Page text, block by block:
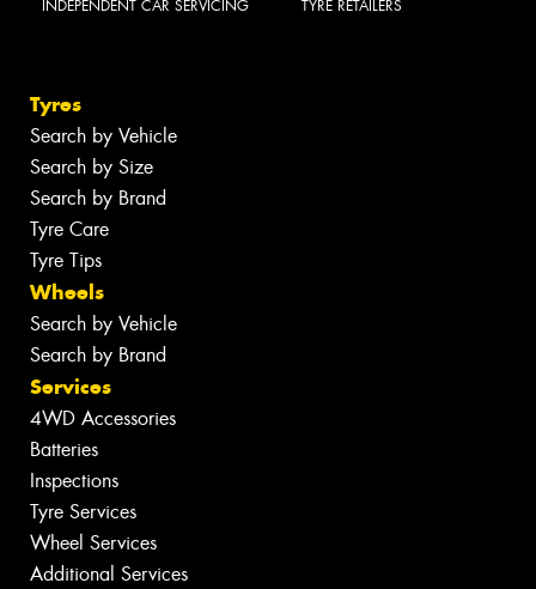
INDEPENDENT CAR SERVICING TYRE RETAILERS
Tyres
Search by Vehicle
Search by Size
Search by Brand
Tyre Care
Tyre Tips
Wheels
Search by Vehicle
Search by Brand
Services
4WD Accessories
Batteries
Inspections
Tyre Services
Wheel Services
Additional Services